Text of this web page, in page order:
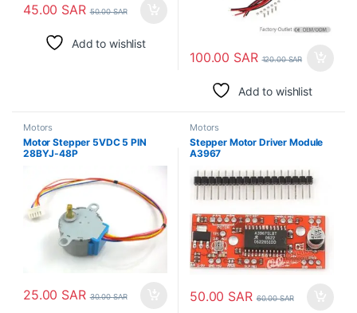
45.00 SAR 50.00SAR
Add to wishlist
100.00 SAR 120.00SAR
Add to wishlist
Motors
Motor Stepper 5VDC 5 PIN
28BYJ-48P
25.00 SAR 30.00SAR
Motors
Stepper Motor Driver Module
A3967
50.00 SAR 60.00SAR